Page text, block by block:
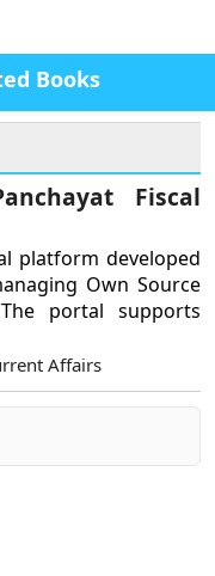
Books
Fiscal
platform developed
Own Source
portal supports
Affairs